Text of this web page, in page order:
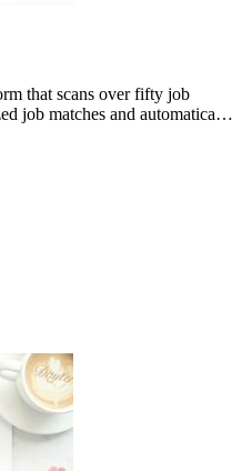
that scans over fifty job
job matches and automatically